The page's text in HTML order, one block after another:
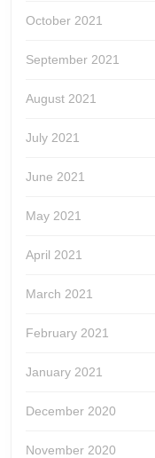
October 2021
September 2021
August 2021
July 2021
June 2021
May 2021
April 2021
March 2021
February 2021
January 2021
December 2020
November 2020